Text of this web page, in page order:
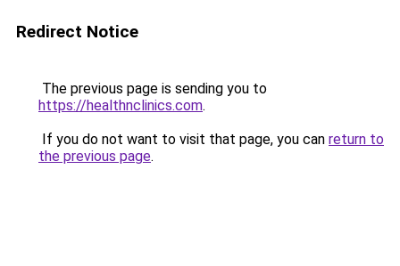
Redirect Notice
The previous page is sending you to
https://healthnclinics.com.
If you do not want to visit that page, you can return to
the previous page.